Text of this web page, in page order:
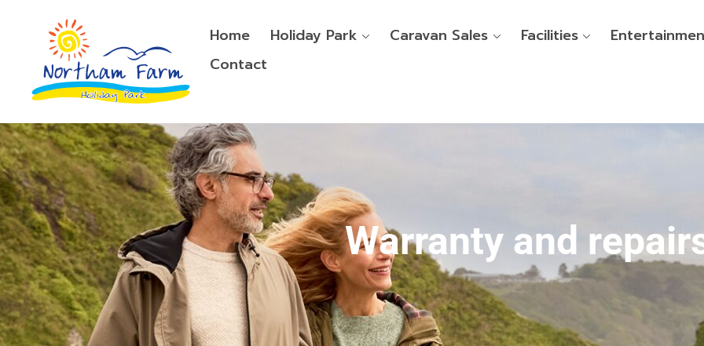
Home Holiday Park Caravan Sales Facilities
Contact
Warranty and